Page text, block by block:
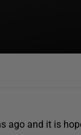
ago and it is